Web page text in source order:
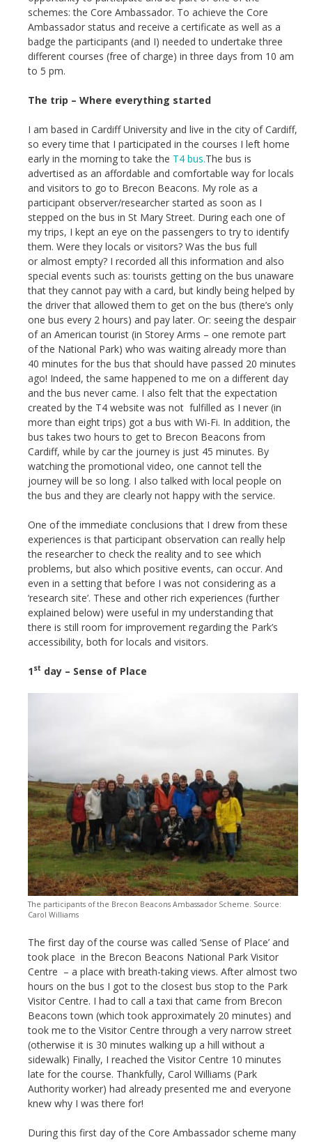
schemes: the Core Ambassador. To achieve the Core
Ambassador status and receive a certificate as well as a
badge the participants (and I) needed to undertake three
different courses (free of charge) in three days from 10 am
to 5 pm.
The trip – Where everything started
I am based in Cardiff University and live in the city of Cardiff,
so every time that I participated in the courses I left home
early in the morning to take the T4 bus.The bus is
advertised as an affordable and comfortable way for locals
and visitors to go to Brecon Beacons. My role as a
participant observer/researcher started as soon as I
stepped on the bus in St Mary Street. During each one of
my trips, I kept an eye on the passengers to try to identify
them. Were they locals or visitors? Was the bus full
or almost empty? I recorded all this information and also
special events such as: tourists getting on the bus unaware
that they cannot pay with a card, but kindly being helped by
the driver that allowed them to get on the bus (there’s only
one bus every 2 hours) and pay later. Or: seeing the despair
of an American tourist (in Storey Arms – one remote part
of the National Park) who was waiting already more than
40 minutes for the bus that should have passed 20 minutes
ago! Indeed, the same happened to me on a different day
and the bus never came. I also felt that the expectation
created by the T4 website was not fulfilled as I never (in
more than eight trips) got a bus with Wi-Fi. In addition, the
bus takes two hours to get to Brecon Beacons from
Cardiff, while by car the journey is just 45 minutes. By
watching the promotional video, one cannot tell the
journey will be so long. I also talked with local people on
the bus and they are clearly not happy with the service.
One of the immediate conclusions that I drew from these
experiences is that participant observation can really help
the researcher to check the reality and to see which
problems, but also which positive events, can occur. And
even in a setting that before I was not considering as a
‘research site’. These and other rich experiences (further
explained below) were useful in my understanding that
there is still room for improvement regarding the Park’s
accessibility, both for locals and visitors.
1st day – Sense of Place
The participants of the Brecon Beacons Ambassador Scheme. Source:
Carol Williams
The first day of the course was called ‘Sense of Place’ and
took place in the Brecon Beacons National Park Visitor
Centre – a place with breath-taking views. After almost two
hours on the bus I got to the closest bus stop to the Park
Visitor Centre. I had to call a taxi that came from Brecon
Beacons town (which took approximately 20 minutes) and
took me to the Visitor Centre through a very narrow street
(otherwise it is 30 minutes walking up a hill without a
sidewalk) Finally, I reached the Visitor Centre 10 minutes
late for the course. Thankfully, Carol Williams (Park
Authority worker) had already presented me and everyone
knew why I was there for!
During this first day of the Core Ambassador scheme many